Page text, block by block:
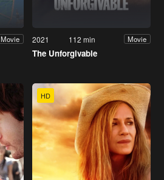
Movie 2021 112 min Movie
The Unforgivable
HD